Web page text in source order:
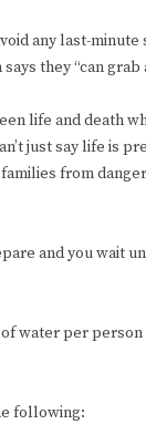
any last-
they “can grab
life and death
just say life is
from
and you wait
water per
following: